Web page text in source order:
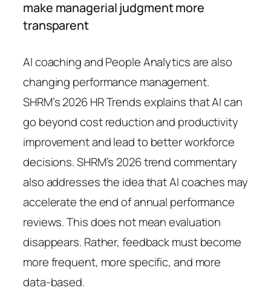
make managerial judgment more
transparent
AI coaching and People Analytics are also
changing performance management.
SHRM’s 2026 HR Trends explains that AI can
go beyond cost reduction and productivity
improvement and lead to better workforce
decisions. SHRM’s 2026 trend commentary
also addresses the idea that AI coaches may
accelerate the end of annual performance
reviews. This does not mean evaluation
disappears. Rather, feedback must become
more frequent, more specific, and more
data-based.